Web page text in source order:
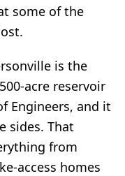
some of the
is the
acre reservoir
Engineers, and it
sides. That
from
access homes